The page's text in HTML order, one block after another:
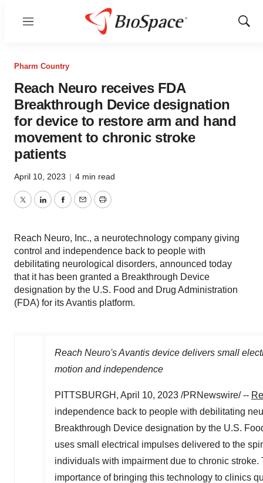
Menu
Show
Pharm Country
Reach Neuro receives FDA
Breakthrough Device designation
for device to restore arm and hand
movement to chronic stroke
patients
April 10, 2023 | 4 min read
TwitterLinkedInFacebook
EmailPrint
Reach Neuro, Inc., a neurotechnology company giving
control and independence back to people with
debilitating neurological disorders, announced today
that it has been granted a Breakthrough Device
designation by the U.S. Food and Drug Administration
(FDA) for its Avantis platform.
Reach Neuro's Avantis device delivers small
motion and independence
PITTSBURGH , April 10, 2023 /PRNewswire/ --
independence back to people with debilitating
Breakthrough Device designation by the U.S.
uses small electrical impulses delivered to the
individuals with impairment due to chronic
importance of bringing this technology to clinics